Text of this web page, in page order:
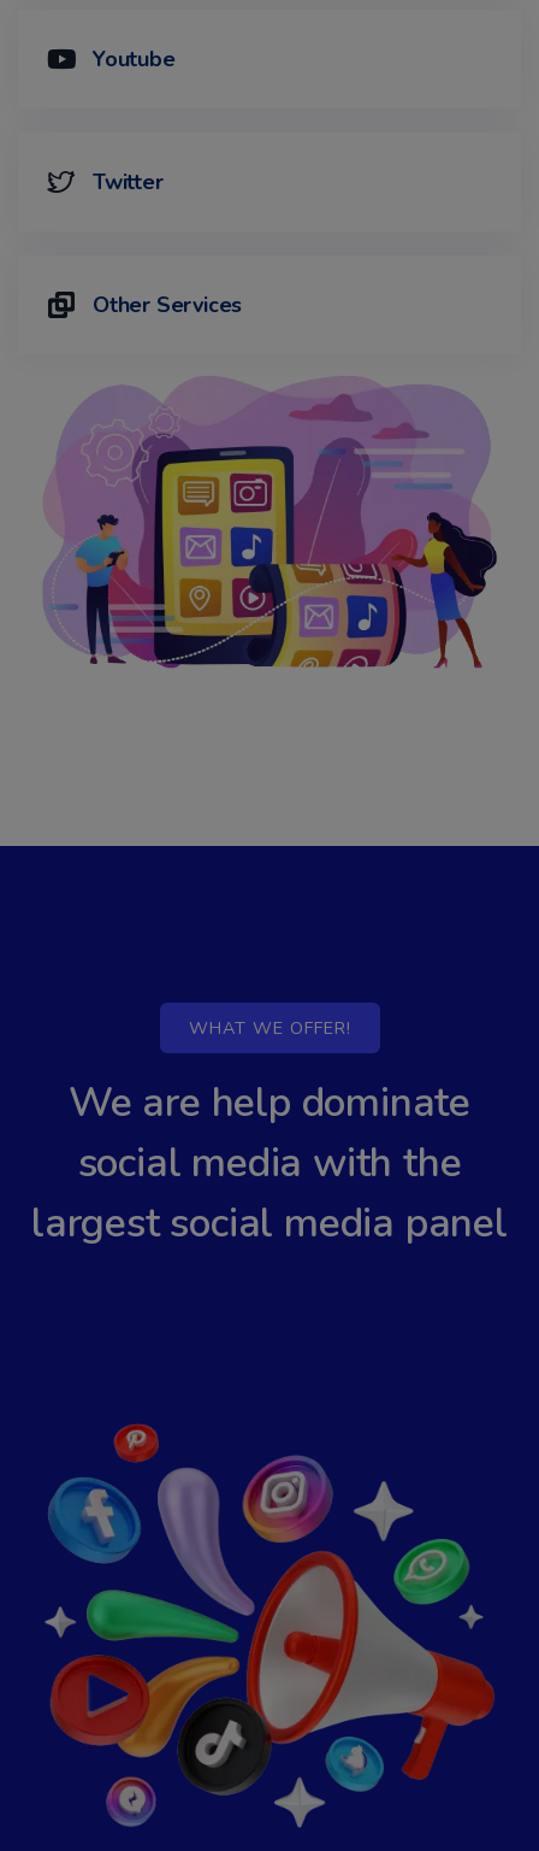
Youtube
Twitter
Other Services
WHAT WE OFFER!
We are help dominate
social media with the
largest social media panel